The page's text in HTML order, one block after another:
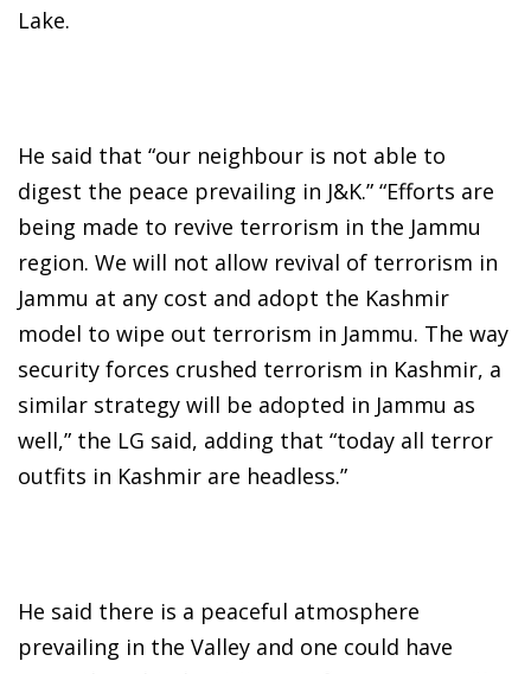
Lake.
He said that “our neighbour is not able to
digest the peace prevailing in J&K.” “Efforts are
being made to revive terrorism in the Jammu
region. We will not allow revival of terrorism in
Jammu at any cost and adopt the Kashmir
model to wipe out terrorism in Jammu. The way
security forces crushed terrorism in Kashmir, a
similar strategy will be adopted in Jammu as
well,” the LG said, adding that “today all terror
outfits in Kashmir are headless.”
He said there is a peaceful atmosphere
prevailing in the Valley and one could have